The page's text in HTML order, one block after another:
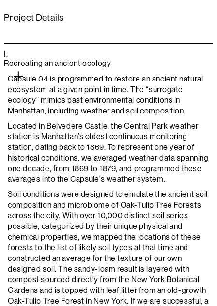
Project Details
I.
Recreating an ancient ecology
Capsule 04 is programmed to restore an ancient natural
ecosystem at a given point in time. The “surrogate
ecology” mimics past environmental conditions in
Manhattan, including weather and soil composition.
Located in Belvedere Castle, the Central Park weather
station is Manhattan’s oldest continuous monitoring
station, dating back to 1869. To represent one year of
historical conditions, we averaged weather data spanning
one decade, from 1869 to 1879, and programmed these
averages into the Capsule’s weather system.
Soil conditions were designed to emulate the ancient soil
composition and microbiome of Oak-Tulip Tree Forests
across the city. With over 10,000 distinct soil series
possible, categorized by their unique physical and
chemical properties, we mapped the locations of these
forests to the list of likely soil types at that time and
constructed an average for the texture of our own
designed soil. The sandy-loam result is layered with
compost sourced directly from the New York Botanical
Gardens and is topped with leaf litter from an old-growth
Oak-Tulip Tree Forest in New York. If we are successful, a